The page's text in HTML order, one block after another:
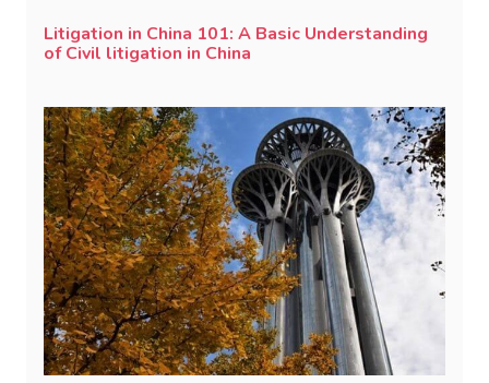
Litigation in China 101: A Basic Understanding
of Civil litigation in China